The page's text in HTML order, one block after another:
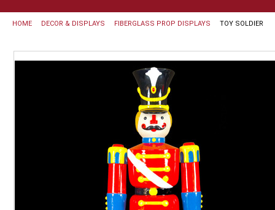
HOME DECOR & DISPLAYS FIBERGLASS PROP DISPLAYS TOY SOLDIER